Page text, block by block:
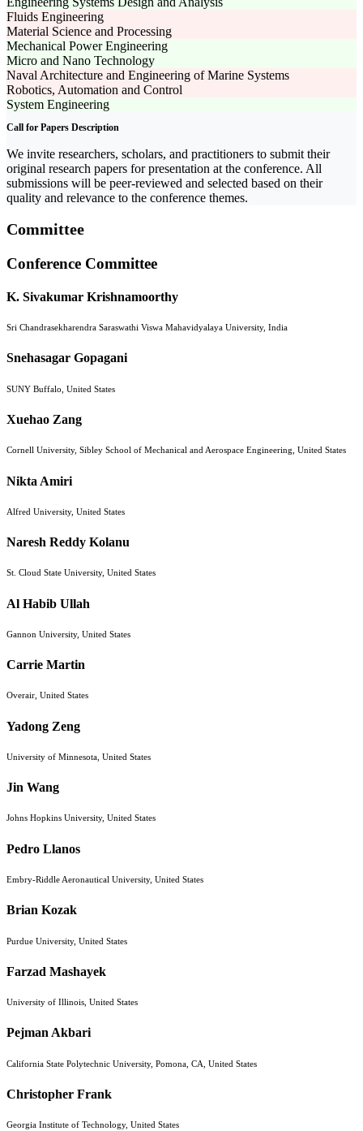
Fluids Engineering
Material Science and Processing
Mechanical Power Engineering
Micro and Nano Technology
Naval Architecture and Engineering of Marine Systems
Robotics, Automation and Control
System Engineering
Call for Papers Description
We invite researchers, scholars, and practitioners to submit their
original research papers for presentation at the conference. All
submissions will be peer-reviewed and selected based on their
quality and relevance to the conference themes.
Committee
Conference Committee
K. Sivakumar Krishnamoorthy
Sri Chandrasekharendra Saraswathi Viswa Mahavidyalaya University, India
Snehasagar Gopagani
SUNY Buffalo, United States
Xuehao Zang
Cornell University, Sibley School of Mechanical and Aerospace Engineering, United States
Nikta Amiri
Alfred University, United States
Naresh Reddy Kolanu
St. Cloud State University, United States
Al Habib Ullah
Gannon University, United States
Carrie Martin
Overair, United States
Yadong Zeng
University of Minnesota, United States
Jin Wang
Johns Hopkins University, United States
Pedro Llanos
Embry-Riddle Aeronautical University, United States
Brian Kozak
Purdue University, United States
Farzad Mashayek
University of Illinois, United States
Pejman Akbari
California State Polytechnic University, Pomona, CA, United States
Christopher Frank
Georgia Institute of Technology, United States